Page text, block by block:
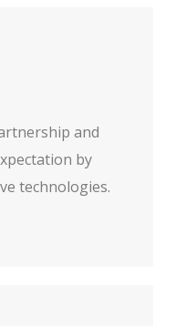
and
by
technologies.